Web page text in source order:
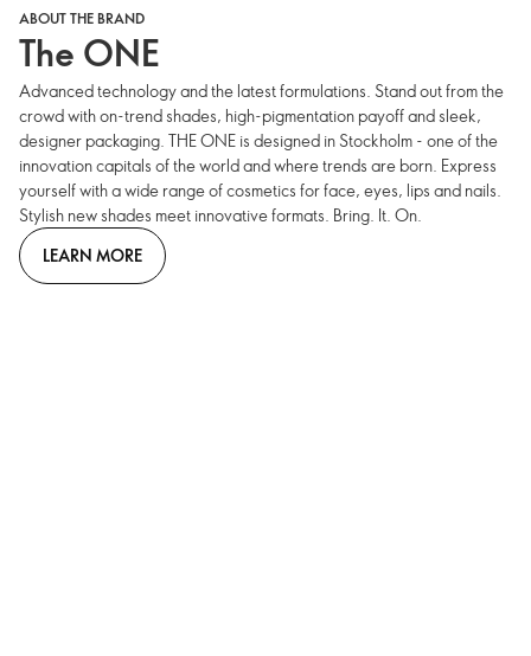
ABOUT THE BRAND
The ONE
Advanced technology and the latest formulations. Stand out from the
crowd with on-trend shades, high-pigmentation payoff and sleek,
designer packaging. THE ONE is designed in Stockholm - one of the
innovation capitals of the world and where trends are born. Express
yourself with a wide range of cosmetics for face, eyes, lips and nails.
Stylish new shades meet innovative formats. Bring. It. On.
LEARN MORE